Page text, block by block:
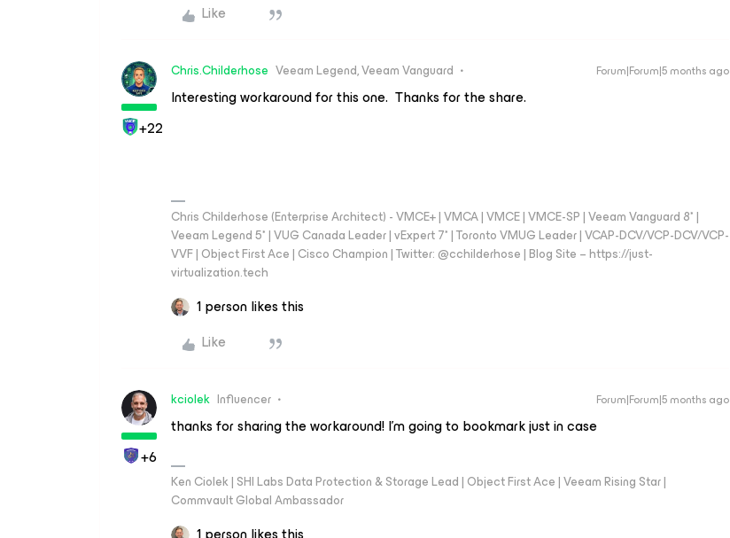
Like
+22
Chris.Childerhose Veeam Legend, Veeam Vanguard Forum|Forum|5 months ago
Interesting workaround for this one. Thanks for the share.
Chris Childerhose (Enterprise Architect) - VMCE+ | VMCA | VMCE | VMCE-SP | Veeam Vanguard 8* |
Veeam Legend 5* | VUG Canada Leader | vExpert 7* | Toronto VMUG Leader | VCAP-DCV/VCP-DCV/VCP-
VVF | Object First Ace | Cisco Champion | Twitter: @cchilderhose | Blog Site – https://just-
virtualization.tech
1 person likes this
Like
+6
kciolek Influencer Forum|Forum|5 months ago
thanks for sharing the workaround! I’m going to bookmark just in case
Ken Ciolek | SHI Labs Data Protection & Storage Lead | Object First Ace | Veeam Rising Star |
Commvault Global Ambassador